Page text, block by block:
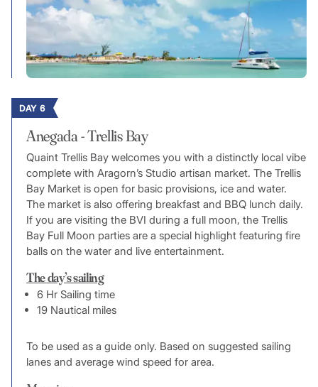
DAY 6
Anegada - Trellis Bay
Quaint Trellis Bay welcomes you with a distinctly local vibe
complete with Aragorn’s Studio artisan market. The Trellis
Bay Market is open for basic provisions, ice and water.
The market is also offering breakfast and BBQ lunch daily.
If you are visiting the BVI during a full moon, the Trellis
Bay Full Moon parties are a special highlight featuring fire
balls on the water and live entertainment.
The day’s sailing
6 Hr Sailing time
19 Nautical miles
To be used as a guide only. Based on suggested sailing
lanes and average wind speed for area.